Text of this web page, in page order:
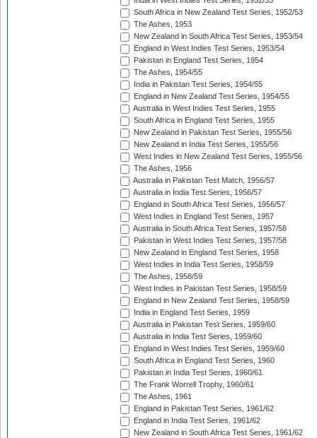
South Africa in New Zealand Test Series, 1952/53
The Ashes, 1953
New Zealand in South Africa Test Series, 1953/54
England in West Indies Test Series, 1953/54
Pakistan in England Test Series, 1954
The Ashes, 1954/55
India in Pakistan Test Series, 1954/55
England in New Zealand Test Series, 1954/55
Australia in West Indies Test Series, 1955
South Africa in England Test Series, 1955
New Zealand in Pakistan Test Series, 1955/56
New Zealand in India Test Series, 1955/56
West Indies in New Zealand Test Series, 1955/56
The Ashes, 1956
Australia in Pakistan Test Match, 1956/57
Australia in India Test Series, 1956/57
England in South Africa Test Series, 1956/57
West Indies in England Test Series, 1957
Australia in South Africa Test Series, 1957/58
Pakistan in West Indies Test Series, 1957/58
New Zealand in England Test Series, 1958
West Indies in India Test Series, 1958/59
The Ashes, 1958/59
West Indies in Pakistan Test Series, 1958/59
England in New Zealand Test Series, 1958/59
India in England Test Series, 1959
Australia in Pakistan Test Series, 1959/60
Australia in India Test Series, 1959/60
England in West Indies Test Series, 1959/60
South Africa in England Test Series, 1960
Pakistan in India Test Series, 1960/61
The Frank Worrell Trophy, 1960/61
The Ashes, 1961
England in Pakistan Test Series, 1961/62
England in India Test Series, 1961/62
New Zealand in South Africa Test Series, 1961/62